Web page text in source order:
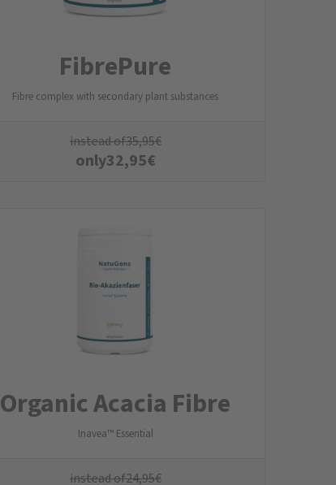
FibrePure
Fibre complex with secondary plant substances
instead of35,95€
only32,95€
Organic Acacia Fibre
Inavea™ Essential
instead of24,95€